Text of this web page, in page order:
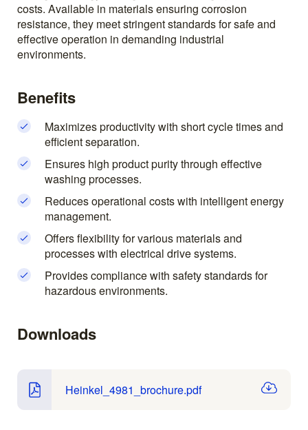
costs. Available in materials ensuring corrosion
resistance, they meet stringent standards for safe and
effective operation in demanding industrial
environments.
Benefits
Maximizes productivity with short cycle times and
efficient separation.
Ensures high product purity through effective
washing processes.
Reduces operational costs with intelligent energy
management.
Offers flexibility for various materials and
processes with electrical drive systems.
Provides compliance with safety standards for
hazardous environments.
Downloads
Heinkel_4981_brochure.pdf